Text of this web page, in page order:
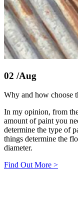
02 /Aug
Why and how choose
In my opinion, from
amount of paint you
determine the type of
things determine the
diameter.
Find Out More >